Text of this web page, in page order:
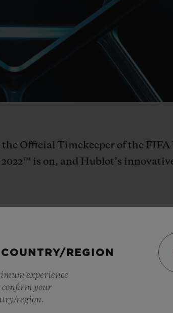
Official Timekeeper of the FIFA
is on, and Hublot’s
Football! As the first and
Hublot is excited to
Qatar 2022™, a connected watch
REGION
experience
confirm your
region.